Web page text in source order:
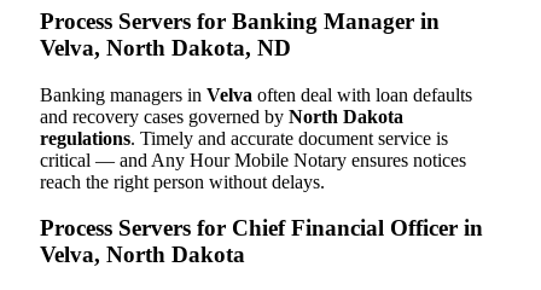
Process Servers for Banking Manager in
Velva, North Dakota, ND
Banking managers in Velva often deal with loan defaults
and recovery cases governed by North Dakota
regulations. Timely and accurate document service is
critical — and Any Hour Mobile Notary ensures notices
reach the right person without delays.
Process Servers for Chief Financial Officer in
Velva, North Dakota